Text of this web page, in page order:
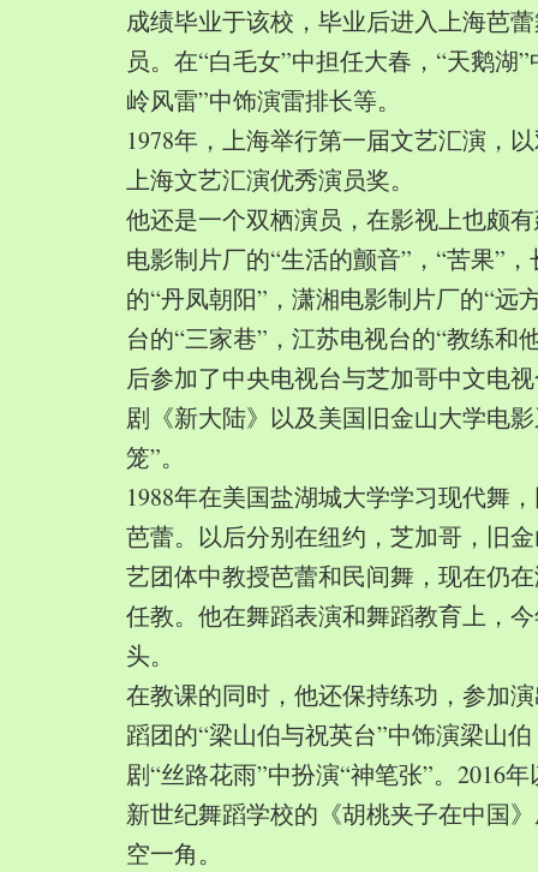
成绩毕业于该校，毕业后进入上海芭
员。在“白毛女”中担任大春，“天鹅湖
岭风雷”中饰演雷排长等。
1978年，上海举行第一届文艺汇演，
上海文艺汇演优秀演员奖。
他还是一个双栖演员，在影视上也颇
电影制片厂的“生活的颤音”，“苦果”
的“丹凤朝阳”，潇湘电影制片厂的“远
台的“三家巷”，江苏电视台的“教练和
后参加了中央电视台与芝加哥中文电
剧《新大陆》以及美国旧金山大学电
笼”。
1988年在美国盐湖城大学学习现代舞
芭蕾。以后分别在纽约，芝加哥，旧
艺团体中教授芭蕾和民间舞，现在仍
任教。他在舞蹈表演和舞蹈教育上，
头。
在教课的同时，他还保持练功，参加
蹈团的“梁山伯与祝英台”中饰演梁山
剧“丝路花雨”中扮演“神笔张”。2016
新世纪舞蹈学校的《胡桃夹子在中国
空一角。